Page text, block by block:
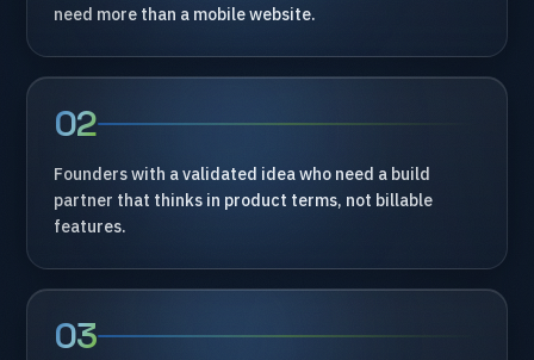
need more than a mobilewebsite.
02
Founderswith avalidated ideawho need a build
partner that thinks in product terms, not billable
features.
03